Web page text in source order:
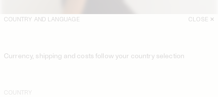
COUNTRY AND LANGUAGE CLOSE
Currency, shipping and costs follow your country selection
COUNTRY